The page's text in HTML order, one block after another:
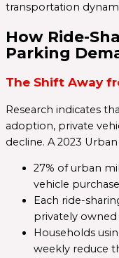
transportation
How Ride-
Parking
The Shift Away
Research indicates
adoption, private
decline. A 2023
27% of urban
vehicle
Each ride-
privately
Households
weekly reduce